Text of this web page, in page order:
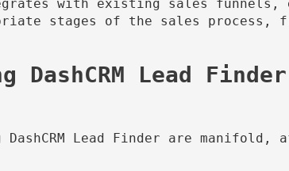
with existing sales
stages of the sales
Lead Finder are